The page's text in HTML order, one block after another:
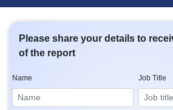
Please share your details to
of the report
Name Job Title